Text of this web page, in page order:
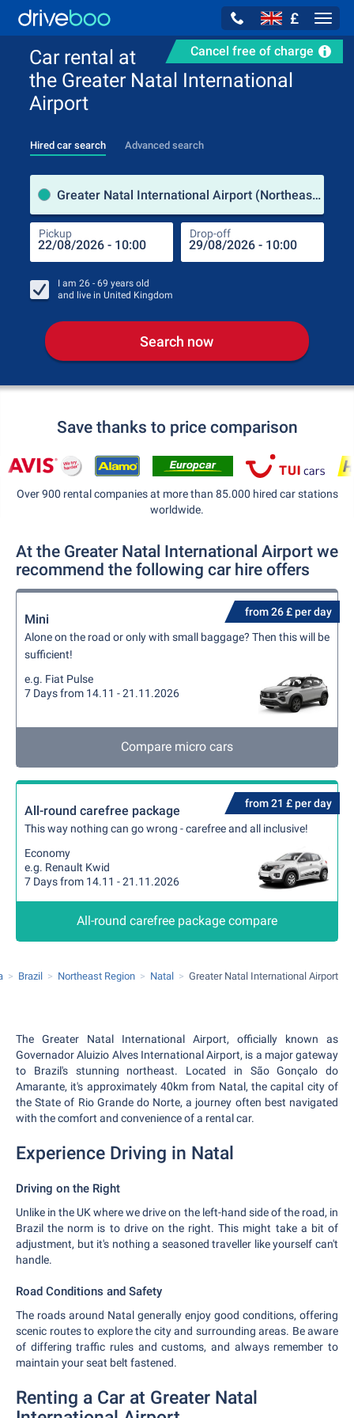
£
Cancel free of charge
Car rental at
the Greater Natal International
Airport
Hired car search Advanced search
Greater Natal International Airport (Northeast Region / Brazil)
Pickup Drop-off
I am 26 - 69 years old
and live in United Kingdom
Search now
Save thanks to price comparison
Over 900 rental companies at more than 85.000 hired car stations
worldwide.
At the Greater Natal International Airport we
recommend the following car hire offers
from 26 £ per day
Mini
Alone on the road or only with small baggage? Then this will be
sufficient!
e.g. Fiat Pulse
7 Days from 14.11 - 21.11.2026
Compare micro cars
from 21 £ per day
All-round carefree package
This way nothing can go wrong - carefree and all inclusive!
Economy
e.g. Renault Kwid
7 Days from 14.11 - 21.11.2026
All-round carefree package compare
Brazil Northeast Region Natal Greater Natal International Airport
The Greater Natal International Airport, officially known as
Governador Aluizio Alves International Airport, is a major gateway
to Brazil's stunning northeast. Located in São Gonçalo do
Amarante, it's approximately 40km from Natal, the capital city of
the State of Rio Grande do Norte, a journey often best navigated
with the comfort and convenience of a rental car.
Experience Driving in Natal
Driving on the Right
Unlike in the UK where we drive on the left-hand side of the road, in
Brazil the norm is to drive on the right. This might take a bit of
adjustment, but it's nothing a seasoned traveller like yourself can't
handle.
Road Conditions and Safety
The roads around Natal generally enjoy good conditions, offering
scenic routes to explore the city and surrounding areas. Be aware
of differing traffic rules and customs, and always remember to
maintain your seat belt fastened.
Renting a Car at Greater Natal